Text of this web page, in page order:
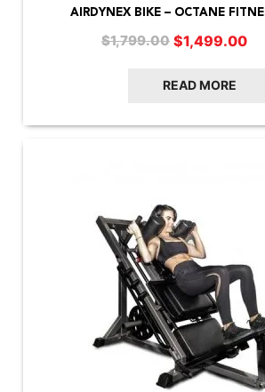
AIRDYNEX BIKE – OCTANE
$1,799.00 Original
was:
$1,499.00
READ MORE